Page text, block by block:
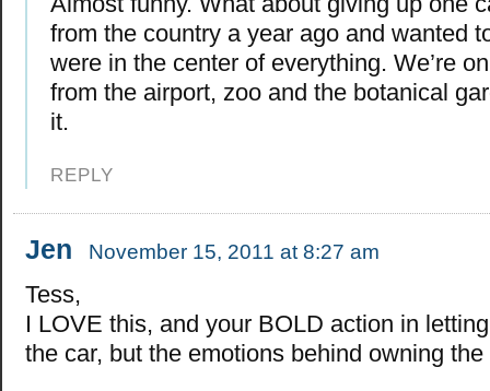
from the country a year ago and wanted
were in the center of everything. We’re
from the airport, zoo and the botanical
it.
REPLY
Jen November 15, 2011 at 8:27 am
Tess,
I LOVE this, and your BOLD action in
the car, but the emotions behind owning the